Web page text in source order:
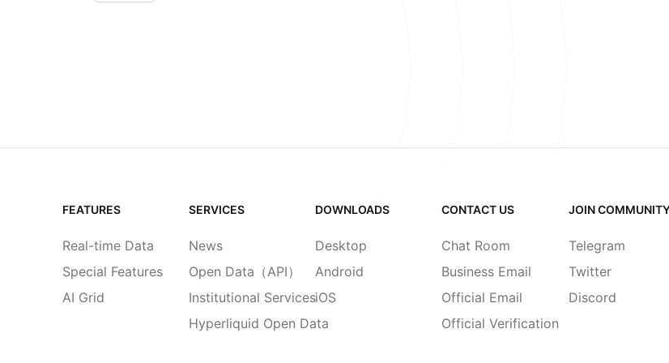
FEATURES
Real-time Data
Special Features
AI Grid
SERVICES
News
Open Data（API）
Institutional Services
Hyperliquid Open Data
DOWNLOADS
Desktop
Android
iOS
CONTACT US
Chat Room
Business Email
Official Email
Official Verification
JOIN
Telegram
Twitter
Discord